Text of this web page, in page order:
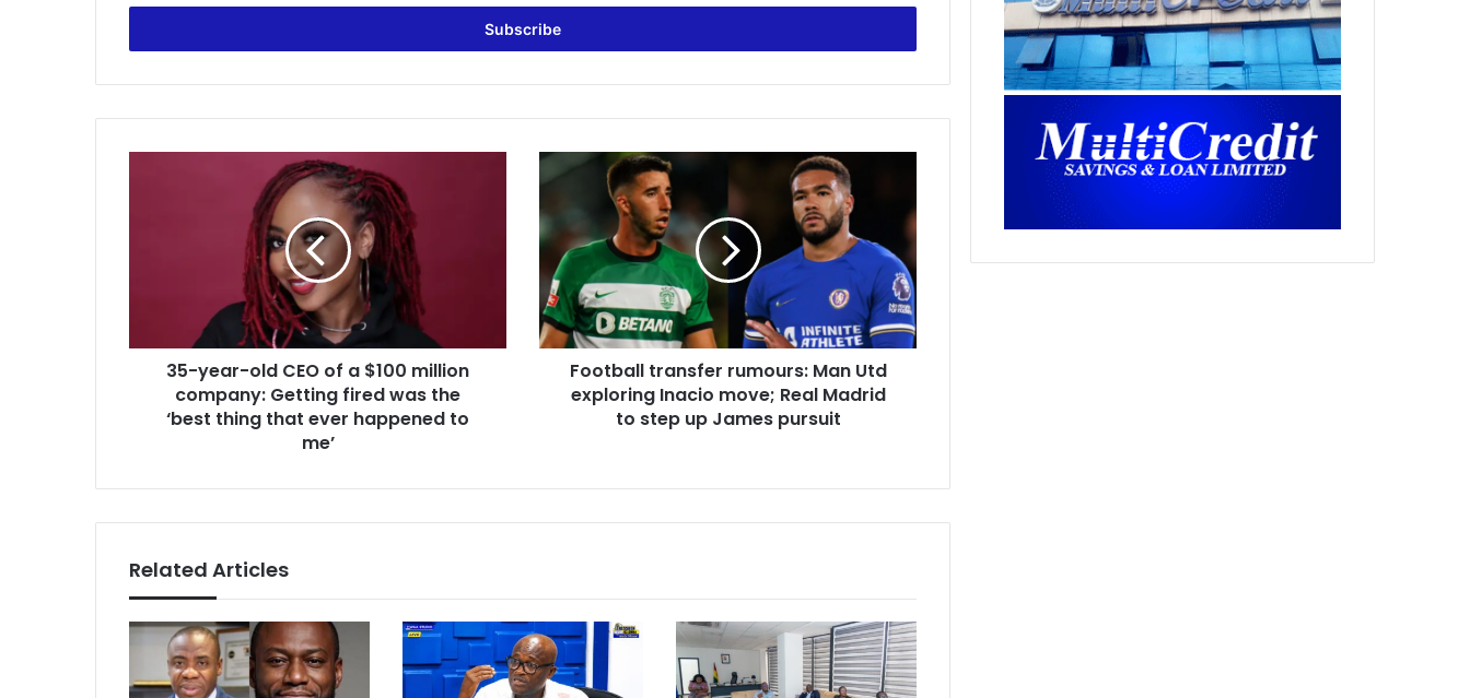
Email
company:
Getting
ever
to
me’
35-year-old CEO of a $100 million
company: Getting fired was the
‘best thing that ever happened to
me’
Football
transfer
rumours:
Man
Utd
exploring
Inacio
move;
Real
MadridFootball transfer rumours: Man Utd
exploring Inacio move; Real Madrid
to step up James pursuit
Related Articles